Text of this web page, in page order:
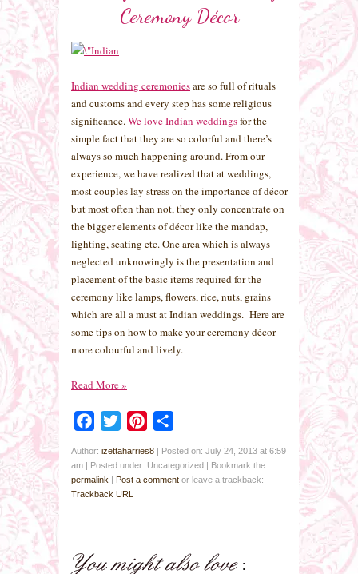
Ceremony Décor
Indian wedding ceremoniesare so full of rituals
and customs and every step has some religious
significance.We love Indian weddingsfor the
simple fact that they are so colorful and there’s
always so much happening around. From our
experience, we have realized that at weddings,
most couples lay stress on the importance of décor
but most often than not, they only concentrate on
the bigger elements of décor like the mandap,
lighting, seating etc. One area which is always
neglected unknowingly is the presentation and
placement of the basic items required for the
ceremony like lamps, flowers, rice, nuts, grains
which are all a must at Indian weddings. Here are
some tips on how to make your ceremony décor
more colourful and lively.
Read More»
Facebook
Twitter Pinterest
Author: izettaharries8 | Posted on: July 24, 2013 at 6:59
am | Posted under: Uncategorized | Bookmark the
permalink | Post a comment or leave a trackback:
Trackback URL